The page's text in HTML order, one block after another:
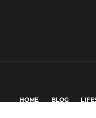
HOME BLOG